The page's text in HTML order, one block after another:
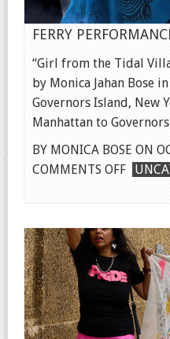
FERRY
“Girl from the Tidal
by Monica Jahan Bose
Governors Island, New
Manhattan to Governors
BY MONICA BOSE ON
COMMENTS OFFON